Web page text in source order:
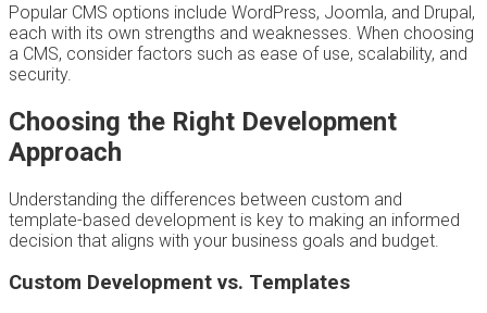
Popular CMS options include WordPress, Joomla, and Drupal,
each with its own strengths and weaknesses. When choosing
a CMS, consider factors such as ease of use, scalability, and
security.
Choosing the Right Development
Approach
Understanding the differences between custom and
template-based development is key to making an informed
decision that aligns with your business goals and budget.
Custom Development vs. Templates